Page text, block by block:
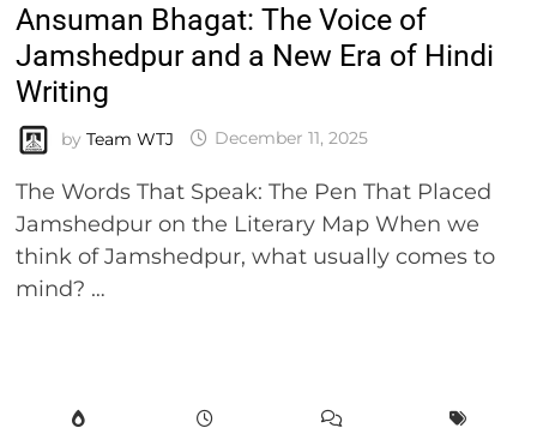
Ansuman Bhagat: The Voice of
Jamshedpur and a New Era of Hindi
Writing
by Team WTJ December 11, 2025
The Words That Speak: The Pen That Placed
Jamshedpur on the Literary Map When we
think of Jamshedpur, what usually comes to
mind? …